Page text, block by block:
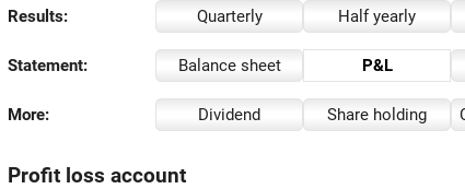
Results: Quarterly Half yearly
Statement: Balance sheet P&L
More: Dividend Share holding
Profit loss account